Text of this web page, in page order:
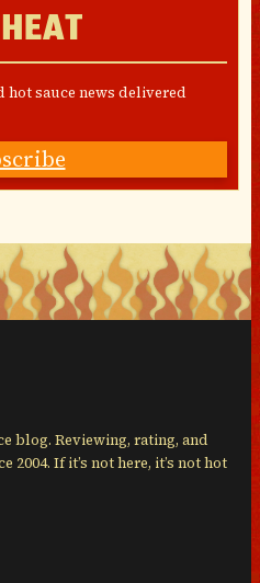
hot sauce news delivered
blog. Reviewing, rating, and
2004. If it’s not here, it’s not hot